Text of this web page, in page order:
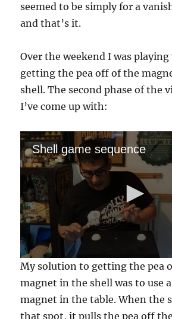
seemed to be simply for a
and that’s it.
Over the weekend I was
getting the pea off of the
shell. The second phase of the
I’ve come up with:
Shell game sequence
0
s
e
o
My solution to getting the pea
magnet in the shell was to use
magnet in the table. When the
that spot, it pulls the pea off